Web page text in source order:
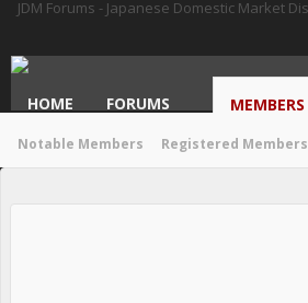
HOME FORUMS MEMBERS
Notable Members Registered Members